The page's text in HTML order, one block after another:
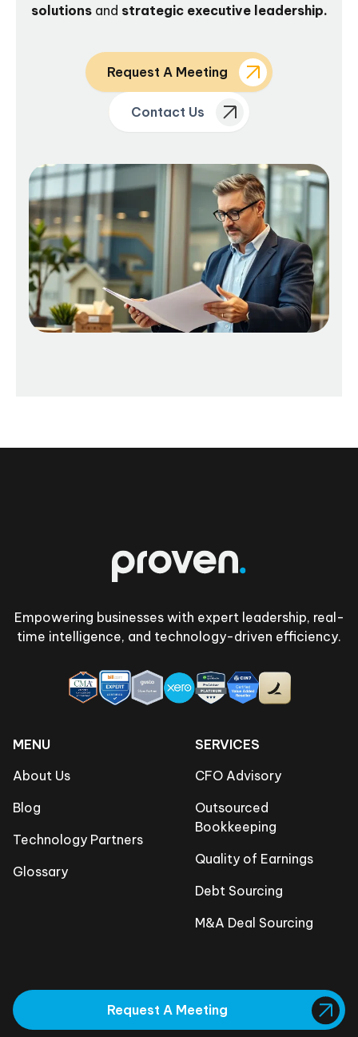
solutionsand strategic executive leadership.
Request A Meeting
Contact Us
Empowering businesses with expert leadership, real-
time intelligence, and technology-driven efficiency.
MENU
About Us
Blog
Technology Partners
Glossary
SERVICES
CFO Advisory
Outsourced
Bookkeeping
Quality of Earnings
Debt Sourcing
M&A Deal Sourcing
Request A Meeting